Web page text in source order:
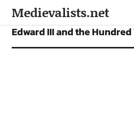
Medievalists.net
ARTICLES
Edward III and the Hundred